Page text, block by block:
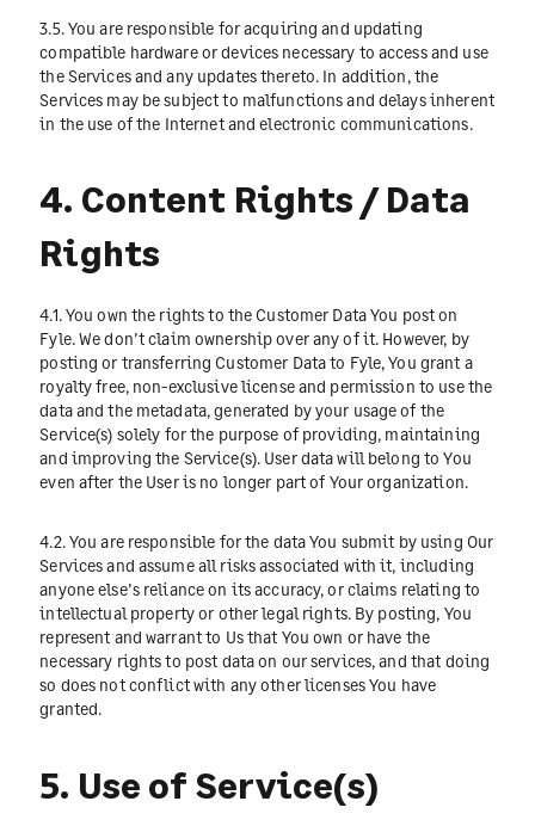
3.5. You are responsible for acquiring and updating
compatible hardware or devices necessary to access and use
the Services and any updates thereto. In addition, the
Services may be subject to malfunctions and delays inherent
in the use of the Internet and electronic communications.
4. Content Rights / Data
Rights
4.1. You own the rights to the Customer Data You post on
Fyle. We don’t claim ownership over any of it. However, by
posting or transferring Customer Data to Fyle, You grant a
royalty free, non-exclusive license and permission to use the
data and the metadata, generated by your usage of the
Service(s) solely for the purpose of providing, maintaining
and improving the Service(s). User data will belong to You
even after the User is no longer part of Your organization.
4.2. You are responsible for the data You submit by using Our
Services and assume all risks associated with it, including
anyone else’s reliance on its accuracy, or claims relating to
intellectual property or other legal rights. By posting, You
represent and warrant to Us that You own or have the
necessary rights to post data on our services, and that doing
so does not conflict with any other licenses You have
granted.
5. Use of Service(s)